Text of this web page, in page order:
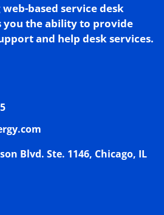
based service desk
you the ability to provide
and help desk services.
Blvd. Ste. 1146, Chicago, IL